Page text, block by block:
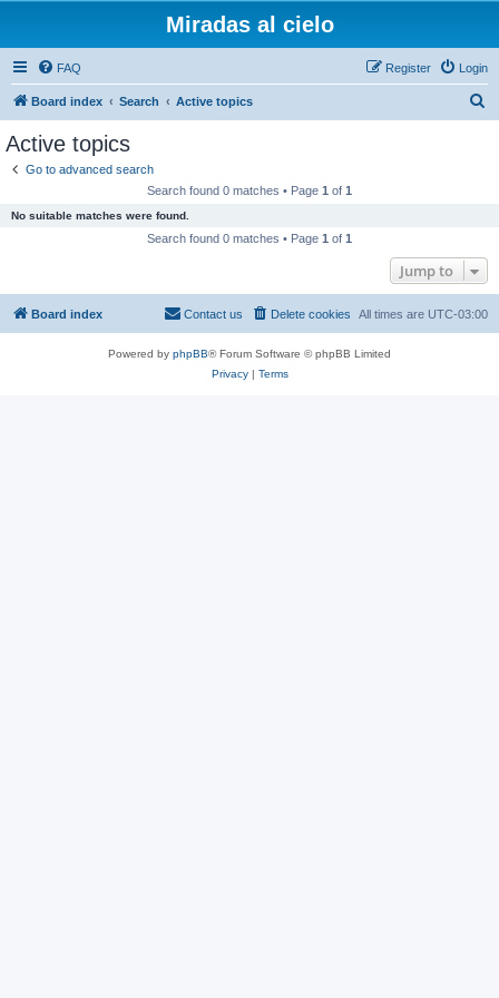
Miradas al cielo
FAQ Login
Register
Board index Search Active topics
Active topics
Go to advanced search
Search found 0 matches • Page 1 of 1
No suitable matches were found.
Search found 0 matches • Page 1 of 1
Jump to
Board index All times are UTC-03:00
Delete cookies
Contact us
Powered by phpBB® Forum Software © phpBB Limited
Privacy| Terms